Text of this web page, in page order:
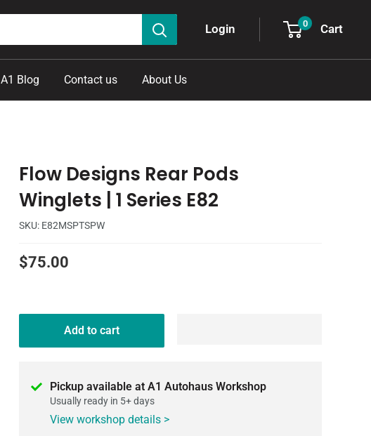
Login 0 Cart
A1 Blog Contact us About Us
Flow Designs Rear Pods
Winglets | 1 Series E82
SKU: E82MSPTSPW
Sale
$75.00
Add to cart
Pickup available at A1 Autohaus Workshop
Usually ready in 5+ days
View workshop details >